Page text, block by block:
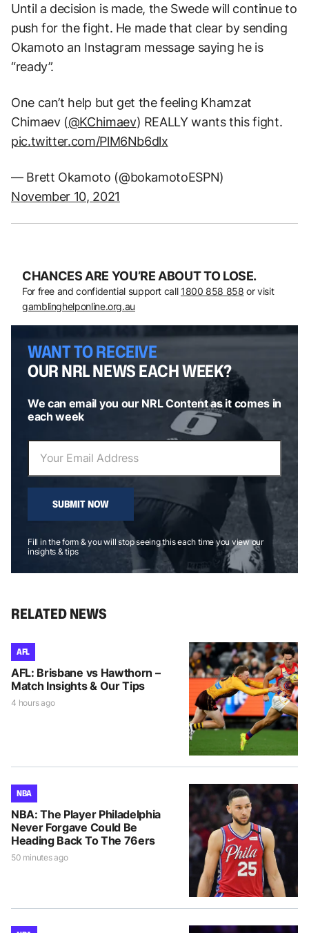
Until a decision is made, the Swede will continue to
push for the fight. He made that clear by sending
Okamoto an Instagram message saying he is
“ready”.
One can’t help but get the feeling Khamzat
Chimaev (@KChimaev) REALLY wants this fight.
pic.twitter.com/PlM6Nb6dlx
— Brett Okamoto (@bokamotoESPN)
November 10, 2021
CHANCES ARE YOU’RE ABOUT TO LOSE.
For free and confidential support call 1800 858 858 or visit
gamblinghelponline.org.au
WANT TO RECEIVE
OUR NRL NEWS EACH WEEK?
We can email you our NRL Content as it comes in
each week
SUBMIT NOW
Fill in the form & you will stop seeing this each time you view our
insights & tips
RELATED NEWS
AFL
AFL: Brisbane vs Hawthorn –
Match Insights & Our Tips
4 hours ago
NBA
NBA: The Player Philadelphia
Never Forgave Could Be
Heading Back To The 76ers
50 minutes ago